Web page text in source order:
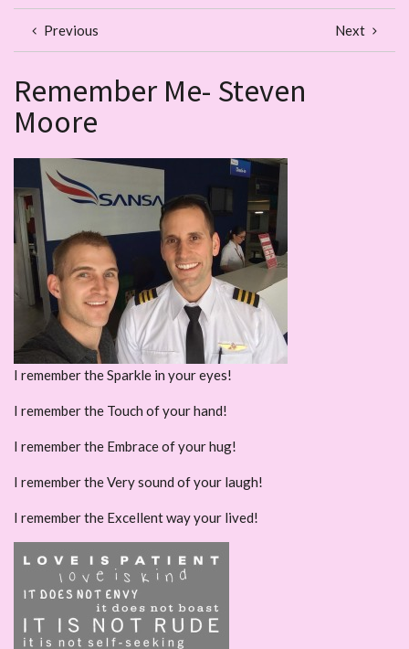
Previous Next
Remember Me- Steven
Moore
I remember the Sparkle in your eyes!
I remember the Touch of your hand!
I remember the Embrace of your hug!
I remember the Very sound of your laugh!
I remember the Excellent way your lived!